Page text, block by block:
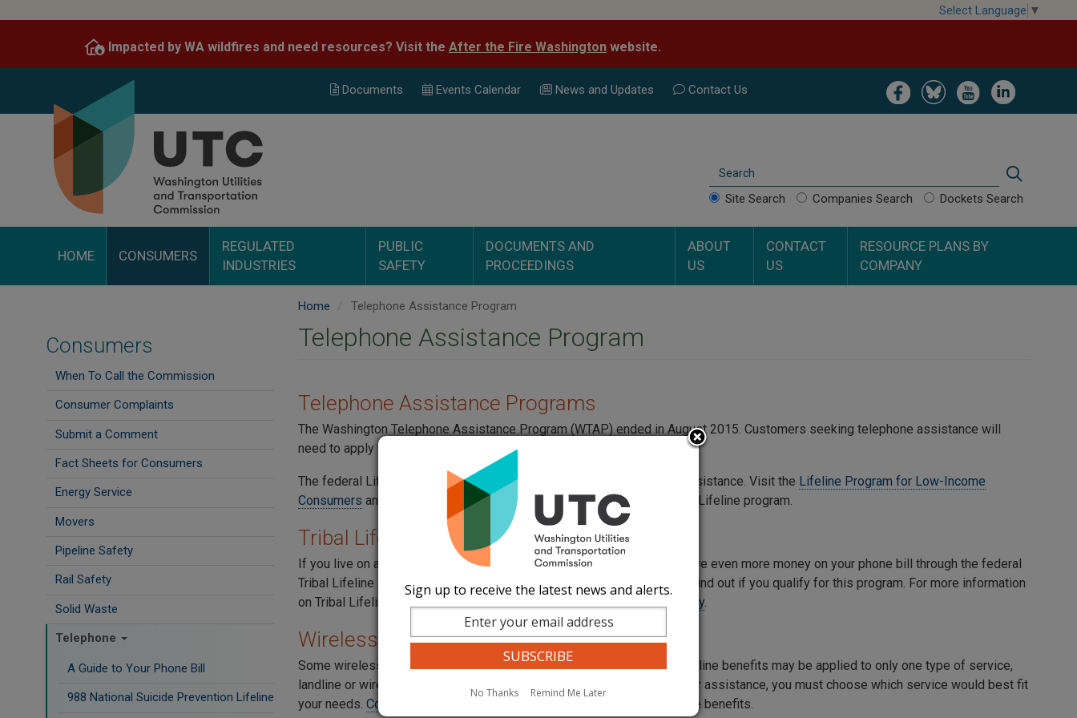
content
Select Language ▼
Impacted by WA wildfires and need resources? Visit the After the Fire Washington website.
Image Image Image Image
Documents Events Calendar News and Updates Contact Us
Search
Site Search Companies Search Dockets Search
HOME CONSUMERS
REGULATED
INDUSTRIES
PUBLIC
SAFETY
DOCUMENTS AND
PROCEEDINGS
ABOUT
US
CONTACT
US
RESOURCE PLANS BY
COMPANY
Consumers
When To Call the Commission
Consumer Complaints
Submit a Comment
Fact Sheets for Consumers
Energy Service
Movers
Pipeline Safety
Rail Safety
Solid Waste
Telephone
A Guide to Your Phone Bill
988 National Suicide Prevention Lifeline
Home Telephone Assistance Program
Telephone Assistance Program
Telephone Assistance Programs
The Washington Telephone Assistance Program (WTAP) ended in August 2015. Customers seeking telephone assistance will
need to apply for the
federal Lifeline program
The federal Lifeline Program offers broadband or telephone service assistance. Visit the Lifeline Program for Low-Income
Consumers and Lifeline Supportfor more information about the federal Lifeline program.
Tribal Lifeline and Link-Up Programs
If you live on a federally recognized reservation, you may be able to save even more money on your phone bill through the federal
Tribal Lifeline and Link-Up programs. Call your local phone company to find out if you qualify for this program. For more information
on Tribal Lifeline and Link-Up, visit the
Office of Native Affairs and Policy.
Wireless Assistance
Some wireless phone companies offer federal Lifeline assistance. Lifeline benefits may be applied to only one type of service,
landline or wireless, and to one line per household. If you are eligible for assistance, you must choose which service would best fit
your needs. Contact your wireless company to see if it provides Lifeline benefits.
Sign up to receive the latest news and alerts.
No Thanks Remind Me Later